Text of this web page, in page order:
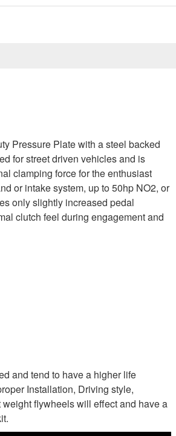
Pressure Plate with a steel backed
for street driven vehicles and is
clamping force for the enthusiast
or intake system, up to 50hp NO2, or
only slightly increased pedal
clutch feel during engagement and
and tend to have a higher life
Installation, Driving style,
flywheels will effect and have a